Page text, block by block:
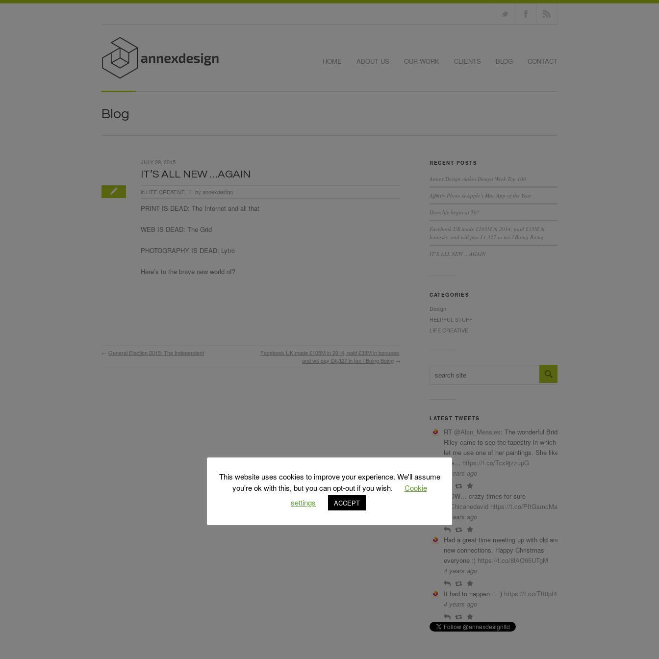
HOME ABOUT US OUR WORK CLIENTS BLOG CONTACT
Blog
IT’S ALL NEW …AGAIN
in LIFE CREATIVE / by annexdesign
JULY 29, 2015
PRINT IS DEAD: The Internet and all that
WEB IS DEAD: The Grid
PHOTOGRAPHY IS DEAD: Lytro
Here’s to the brave new world of?
← General Election 2015: The Independent
Facebook UK made £105M in 2014, paid £35M in bonuses,
and will pay £4,327 in tax / Boing Boing →
RECENT POSTS
Annex Design makes Design Week Top 100
Affinity Photo is Apple’s Mac App of the Year
Does life begin at 50?
Facebook UK made £105M in 2014, paid £35M in
bonuses, and will pay £4,327 in tax / Boing Boing
IT’S ALL NEW …AGAIN
CATEGORIES
Design
HELPFUL STUFF
LIFE CREATIVE
LATEST TWEETS
RT @Alan_Measles: The wonderful Bridget
Riley came to see the tapestry in which she
let me use one of her paintings. She liked it
phe… https://t.co/Tcx9jzzupG
3 years ago
ReplyRetweet
Favourite
WOW… crazy times for sure
@Chicanedavid https://t.co/PItGsmcMab
4 years ago
ReplyRetweet
Favourite
Had a great time meeting up with old and
new connections. Happy Christmas
everyone :) https://t.co/8lAQ95UTgM
4 years ago
ReplyRetweet
Favourite
It had to happen… :) https://t.co/TtI0pI4LGq
4 years ago
ReplyRetweet
Favourite
This website uses cookies to improve your experience. We'll assume
you're ok with this, but you can opt-out if you wish.
Cookie
settings
ACCEPT